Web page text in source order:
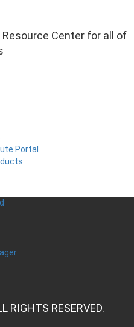
Center for all of
Portal
RIGHTS RESERVED.